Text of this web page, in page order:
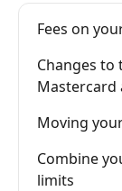
Fees on
Changes to
Mastercard
Moving
Combine
limits